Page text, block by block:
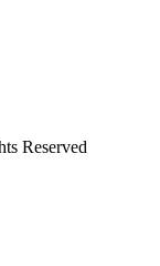
Reserved